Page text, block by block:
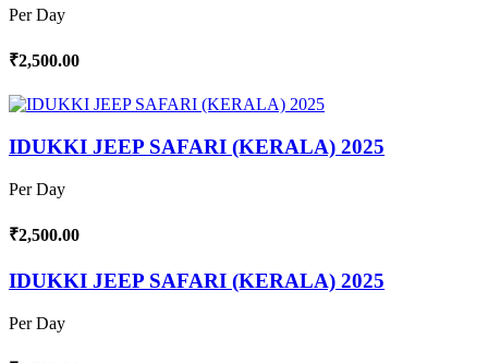
Per Day
₹2,500.00
IDUKKI JEEP SAFARI (KERALA) 2025
Per Day
₹2,500.00
IDUKKI JEEP SAFARI (KERALA) 2025
Per Day